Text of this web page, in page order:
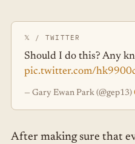
Should I do this? Any
pic.twitter.com/
— Gary Ewan Park (@gep13)
After making sure that